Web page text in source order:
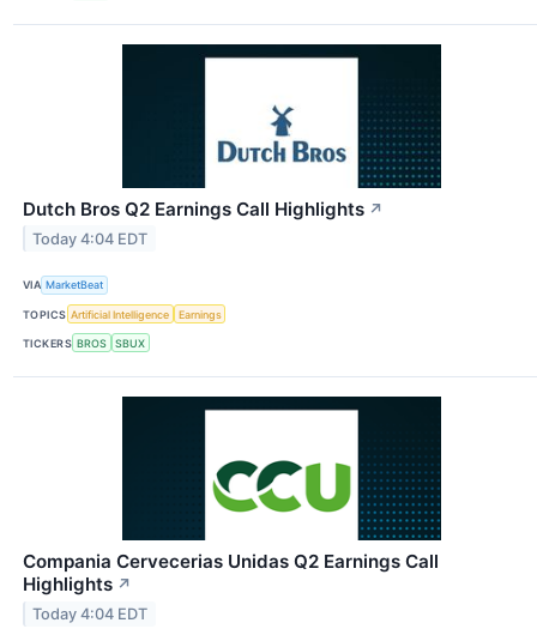
Dutch Bros Q2 Earnings Call Highlights ↗
Today 4:04 EDT
VIA MarketBeat
TOPICS Artificial Intelligence Earnings
TICKERS BROS SBUX
Compania Cervecerias Unidas Q2 Earnings Call
Highlights ↗
Today 4:04 EDT